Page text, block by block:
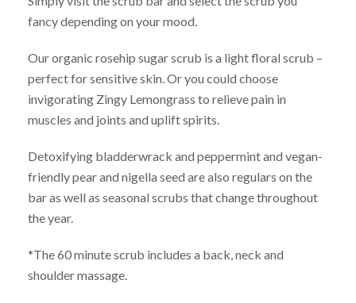
fancy depending on your mood.
Our organic rosehip sugar scrub is a light floral scrub –
perfect for sensitive skin. Or you could choose
invigorating Zingy Lemongrass to relieve pain in
muscles and joints and uplift spirits.
Detoxifying bladderwrack and peppermint and vegan-
friendly pear and nigella seed are also regulars on the
bar as well as seasonal scrubs that change throughout
the year.
*The 60 minute scrub includes a back, neck and
shoulder massage.